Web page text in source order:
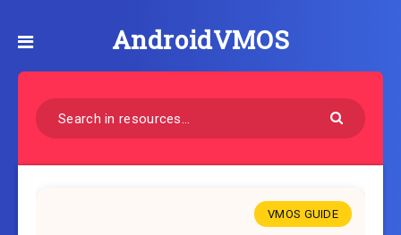
AndroidVMOS
VMOS GUIDE